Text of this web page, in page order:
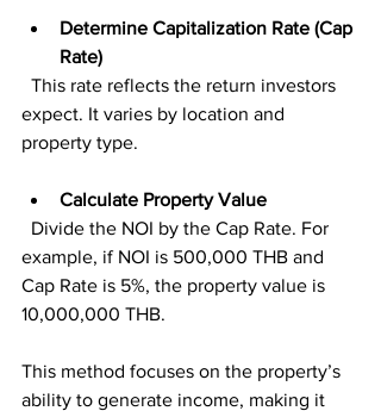
Determine Capitalization Rate (Cap
Rate)
expect. It varies by location and
property type.
Calculate Property Value
example, if NOI is 500,000 THB and
Cap Rate is 5%, the property value is
10,000,000 THB.
This method focuses on the property’s
ability to generate income, making it